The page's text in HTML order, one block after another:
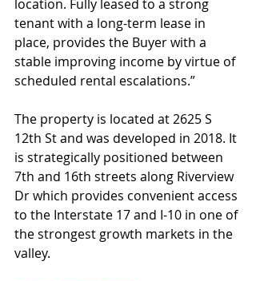
location. Fully leased to a strong
tenant with a long-term lease in
place, provides the Buyer with a
stable improving income by virtue of
scheduled rental escalations.”
The property is located at 2625 S
12th St and was developed in 2018. It
is strategically positioned between
7th and 16th streets along Riverview
Dr which provides convenient access
to the Interstate 17 and I-10 in one of
the strongest growth markets in the
valley.